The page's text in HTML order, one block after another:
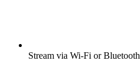
Stream via Wi-Fi or Bluetooth